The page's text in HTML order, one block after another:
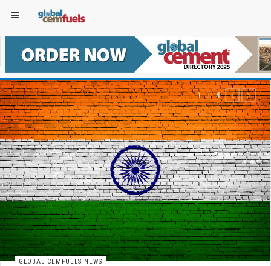
GLOBAL CEMFUELS NEWS
1of4 PREVIOUS
NEXT